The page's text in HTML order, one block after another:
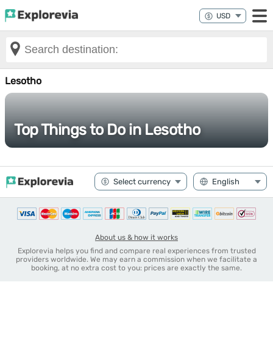
Lesotho
Top Things to Do in Lesotho
About us & how it works
Explorevia helps you find and compare real experiences from trusted
providers worldwide. We may earn a commission when we facilitate a
booking, at no extra cost to you: prices are exactly the same.